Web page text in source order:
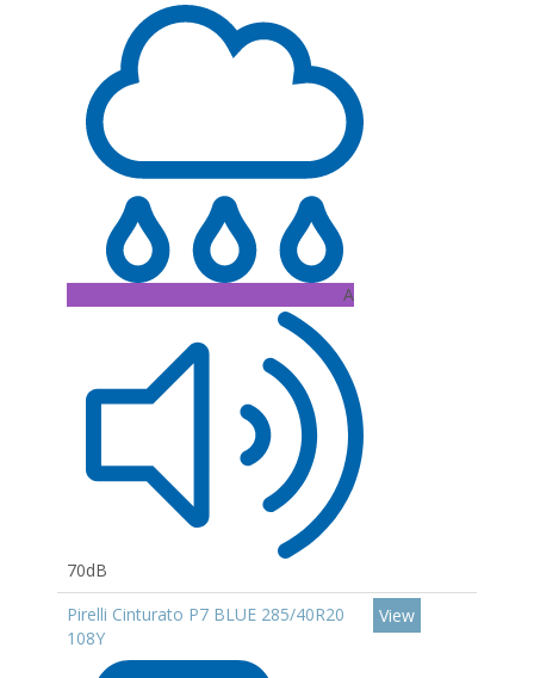
A
70dB
Pirelli Cinturato P7 BLUE 285/40R20
108Y
View